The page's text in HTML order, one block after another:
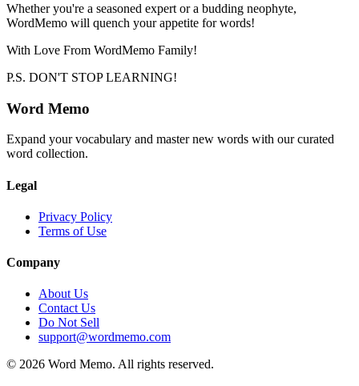
Whether you're a seasoned expert or a budding neophyte,
WordMemo will quench your appetite for words!
With Love From WordMemo Family!
P.S. DON'T STOP LEARNING!
Word Memo
Expand your vocabulary and master new words with our curated
word collection.
Legal
Privacy Policy
Terms of Use
Company
About Us
Contact Us
Do Not Sell
support@wordmemo.com
© 2026 Word Memo. All rights reserved.